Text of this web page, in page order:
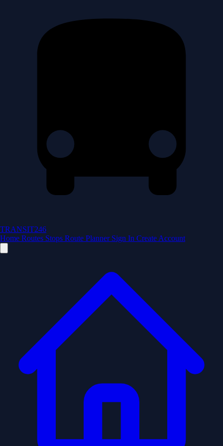
TRANSIT246
Home Routes Stops Route Planner Sign In Create Account